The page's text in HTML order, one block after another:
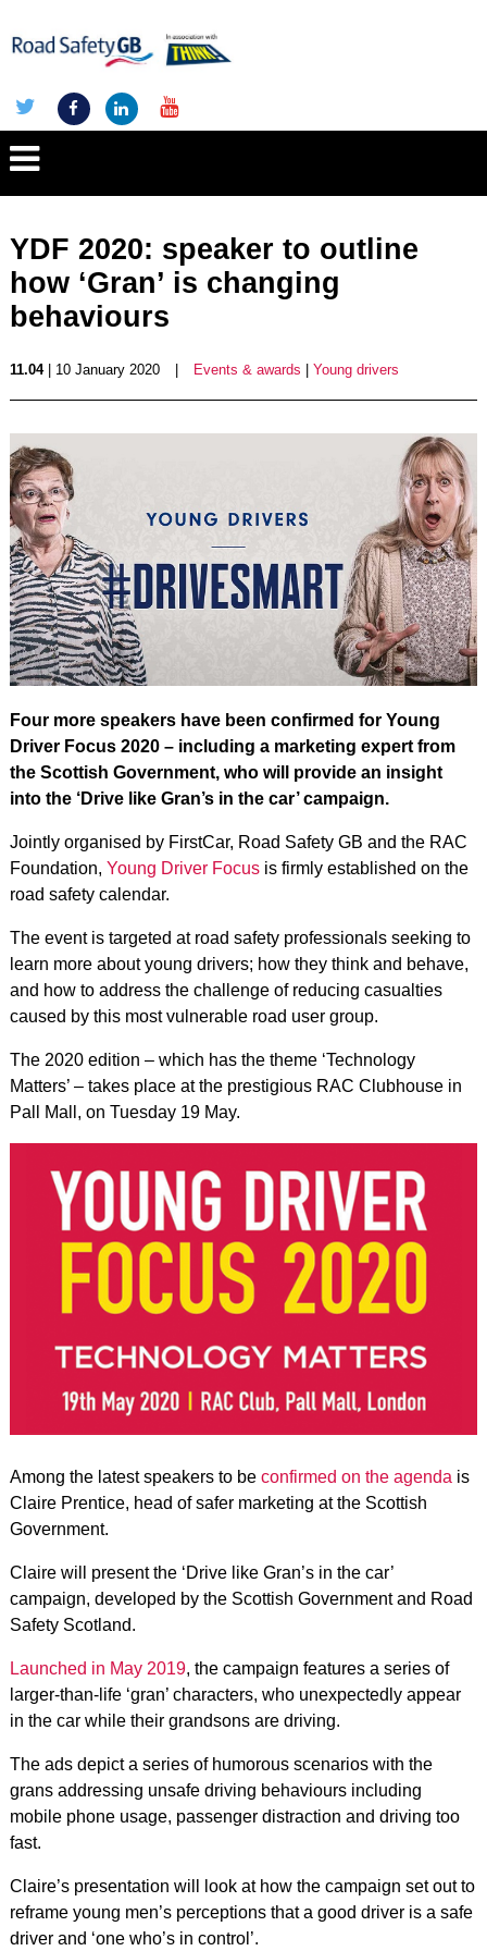
YDF 2020: speaker to outline
how ‘Gran’ is changing
behaviours
11.04| 10 January 2020 Events & awards Young drivers
Four more speakers have been confirmed for Young
Driver Focus 2020 – including a marketing expert from
the Scottish Government, who will provide an insight
into the ‘Drive like Gran’s in the car’ campaign.
Jointly organised by FirstCar, Road Safety GB and the RAC
Foundation, Young Driver Focusis firmly established on the
road safety calendar.
The event is targeted at road safety professionals seeking to
learn more about young drivers; how they think and behave,
and how to address the challenge of reducing casualties
caused by this most vulnerable road user group.
The 2020 edition – which has the theme ‘Technology
Matters’ – takes place at the prestigious RAC Clubhouse in
Pall Mall, on Tuesday 19 May.
Among the latest speakers to be confirmed on the agenda is
Claire Prentice, head of safer marketing at the Scottish
Government.
Claire will present the ‘Drive like Gran’s in the car’
campaign, developed by the Scottish Government and Road
Safety Scotland.
Launched in May 2019, the campaign features a series of
larger-than-life ‘gran’ characters, who unexpectedly appear
in the car while their grandsons are driving.
The ads depict a series of humorous scenarios with the
grans addressing unsafe driving behaviours including
mobile phone usage, passenger distraction and driving too
fast.
Claire’s presentation will look at how the campaign set out to
reframe young men’s perceptions that a good driver is a safe
driver and ‘one who’s in control’.